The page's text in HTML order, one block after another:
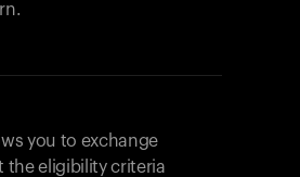
you to exchange
the eligibility criteria